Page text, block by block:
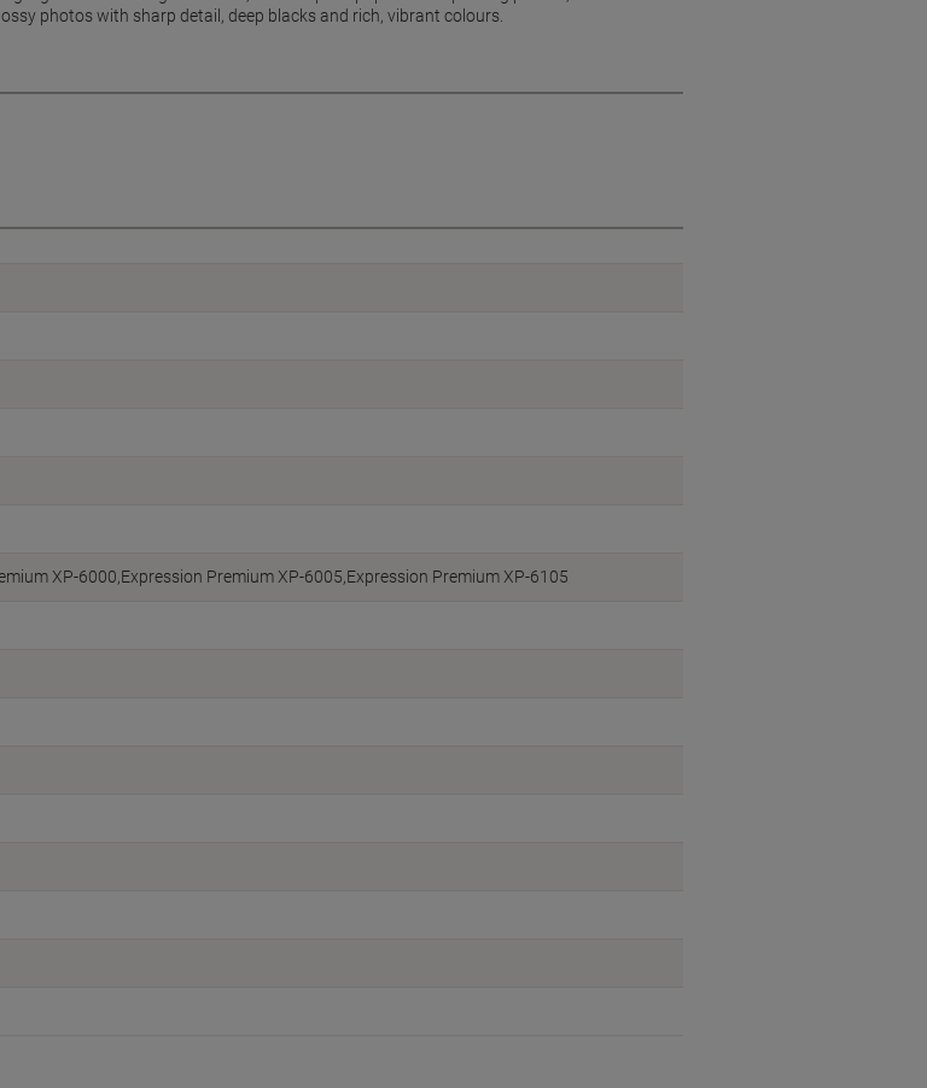
photos with sharp detail, deep blacks and rich, vibrant colours.
XP-6000,Expression Premium XP-6005,Expression Premium XP-6105